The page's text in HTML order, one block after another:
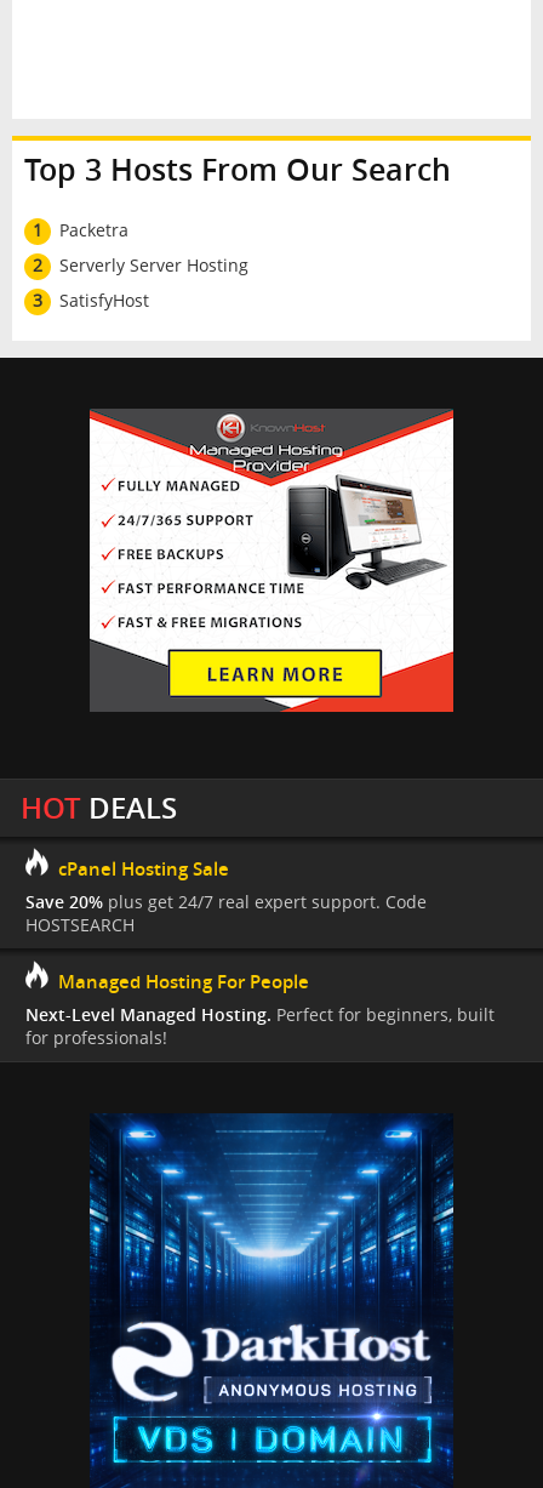
Top 3 Hosts From Our Search
1
Packetra
2
Serverly Server Hosting
3
SatisfyHost
HOTDEALS
cPanel Hosting Sale
Save 20% plus get 24/7 real expert support. Code
HOSTSEARCH
Managed Hosting For People
Next-Level Managed Hosting. Perfect for beginners, built
for professionals!